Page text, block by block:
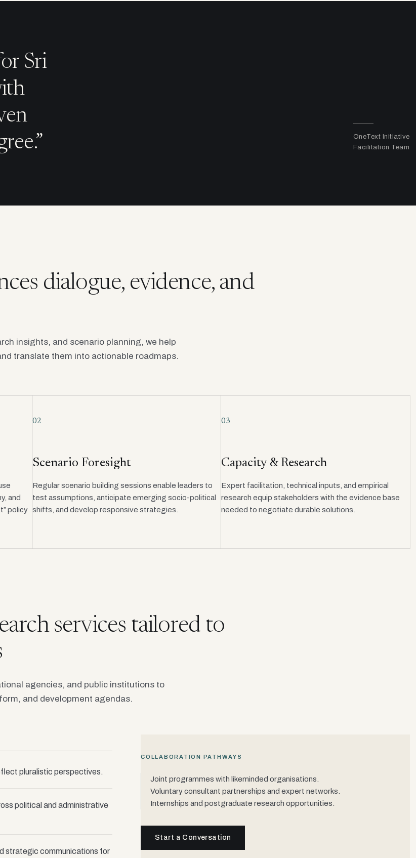
Sri
OneText Initiative
Facilitation Team
dialogue, evidence, and
insights, and scenario planning, we help
translate them into actionable roadmaps.
and
policy
02
Scenario Foresight
Regular scenario building sessions enable leaders to
test assumptions, anticipate emerging socio-political
shifts, and develop responsive strategies.
03
Capacity & Research
Expert facilitation, technical inputs, and empirical
research equip stakeholders with the evidence base
needed to negotiate durable solutions.
services tailored to
agencies, and public institutions to
and development agendas.
pluralistic perspectives.
political and administrative
strategic communications for
COLLABORATION PATHWAYS
Joint programmes with likeminded organisations.
Voluntary consultant partnerships and expert networks.
Internships and postgraduate research opportunities.
Start a Conversation